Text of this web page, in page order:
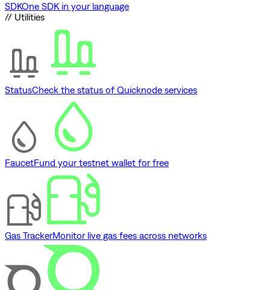
SDKOne SDK in your language
// Utilities
StatusCheck the status of Quicknode services
FaucetFund your testnet wallet for free
Gas TrackerMonitor live gas fees across networks